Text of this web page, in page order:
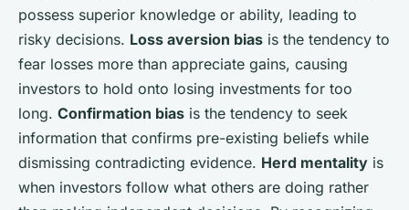
possess superior knowledge or ability, leading to
risky decisions. Loss aversion bias is the tendency to
fear losses more than appreciate gains, causing
investors to hold onto losing investments for too
long. Confirmation bias is the tendency to seek
information that confirms pre-existing beliefs while
dismissing contradicting evidence. Herd mentality is
when investors follow what others are doing rather